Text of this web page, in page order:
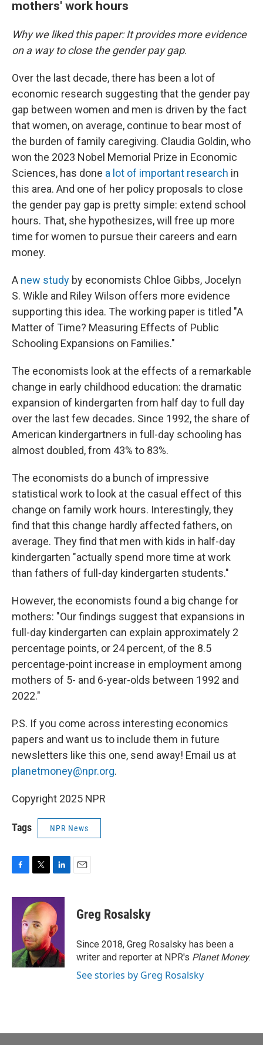
mothers' work hours
Why we liked this paper: It provides more evidence
on a way to close the gender pay gap.
Over the last decade, there has been a lot of
economic research suggesting that the gender pay
gap between women and men is driven by the fact
that women, on average, continue to bear most of
the burden of family caregiving. Claudia Goldin, who
won the 2023 Nobel Memorial Prize in Economic
Sciences, has done a lot of important research in
this area. And one of her policy proposals to close
the gender pay gap is pretty simple: extend school
hours. That, she hypothesizes, will free up more
time for women to pursue their careers and earn
money.
A new study by economists Chloe Gibbs, Jocelyn
S. Wikle and Riley Wilson offers more evidence
supporting this idea. The working paper is titled "A
Matter of Time? Measuring Effects of Public
Schooling Expansions on Families."
The economists look at the effects of a remarkable
change in early childhood education: the dramatic
expansion of kindergarten from half day to full day
over the last few decades. Since 1992, the share of
American kindergartners in full-day schooling has
almost doubled, from 43% to 83%.
The economists do a bunch of impressive
statistical work to look at the casual effect of this
change on family work hours. Interestingly, they
find that this change hardly affected fathers, on
average. They find that men with kids in half-day
kindergarten "actually spend more time at work
than fathers of full-day kindergarten students."
However, the economists found a big change for
mothers: "Our findings suggest that expansions in
full-day kindergarten can explain approximately 2
percentage points, or 24 percent, of the 8.5
percentage-point increase in employment among
mothers of 5- and 6-year-olds between 1992 and
2022."
P.S. If you come across interesting economics
papers and want us to include them in future
newsletters like this one, send away! Email us at
planetmoney@npr.org.
Copyright 2025 NPR
Tags NPR News
c
k
i
t
t
e
r
n
k
e
d
I
n
Greg Rosalsky
Since 2018, Greg Rosalsky has been a
writer and reporter at NPR's Planet Money.
See stories by Greg Rosalsky